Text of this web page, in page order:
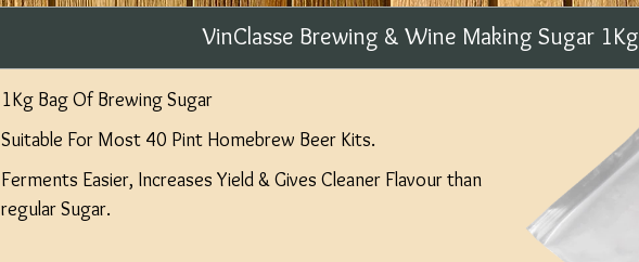
VinClasse Brewing & Wine Making Sugar 1Kg
1Kg Bag Of Brewing Sugar
Suitable For Most 40 Pint Homebrew Beer Kits.
Ferments Easier, Increases Yield & Gives Cleaner Flavour than
regular Sugar.